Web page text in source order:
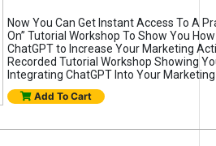
Now You Can Get Instant Access To A
On” Tutorial Workshop To Show You
ChatGPT to Increase Your Marketing
Recorded Tutorial Workshop Showing
Integrating ChatGPT Into Your
Add To Cart